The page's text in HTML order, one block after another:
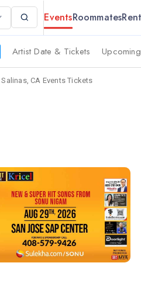
EventsRoommates
Artist Date & Tickets
Salinas, CA Events Tickets